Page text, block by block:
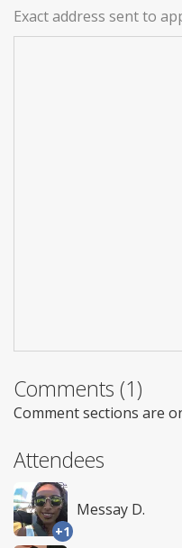
Exact address sent to
Comments (1)
Comment sections are
Attendees
+1
Messay D.